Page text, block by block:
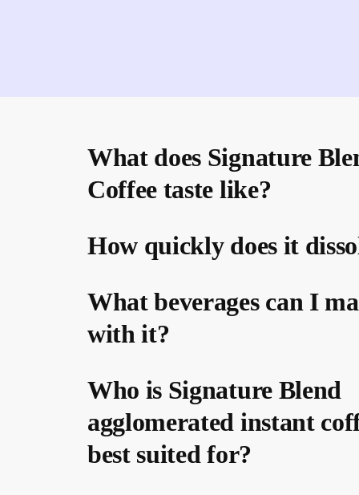
What does Signature
Coffee taste like?
How quickly does it
What beverages can I
with it?
Who is Signature Blend
agglomerated instant
best suited for?